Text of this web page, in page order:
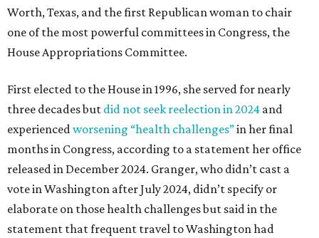
Worth, Texas, and the first Republican woman to chair
one of the most powerful committees in Congress, the
House Appropriations Committee.
First elected to the House in 1996, she served for nearly
three decades but did not seek reelection in 2024 and
experienced worsening “health challenges”in her final
months in Congress, according to a statement her office
released in December 2024. Granger, who didn’t cast a
vote in Washington after July 2024, didn’t specify or
elaborate on those health challenges but said in the
statement that frequent travel to Washington had